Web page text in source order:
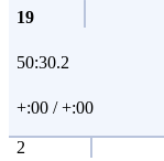
19
50:30.2
+:00 / +:00
2